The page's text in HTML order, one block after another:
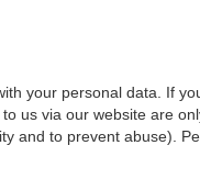
your personal data. If
us via our website are
to prevent abuse).